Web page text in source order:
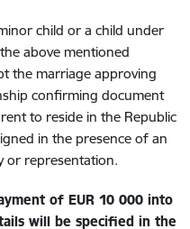
child or a child under
above mentioned
the marriage approving
confirming document
to reside in the Republic
in the presence of an
or representation.
of EUR 10 000 into
will be specified in the